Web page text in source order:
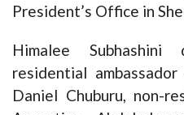
President’s Office in
Himalee
residential
Daniel Chuburu, non-